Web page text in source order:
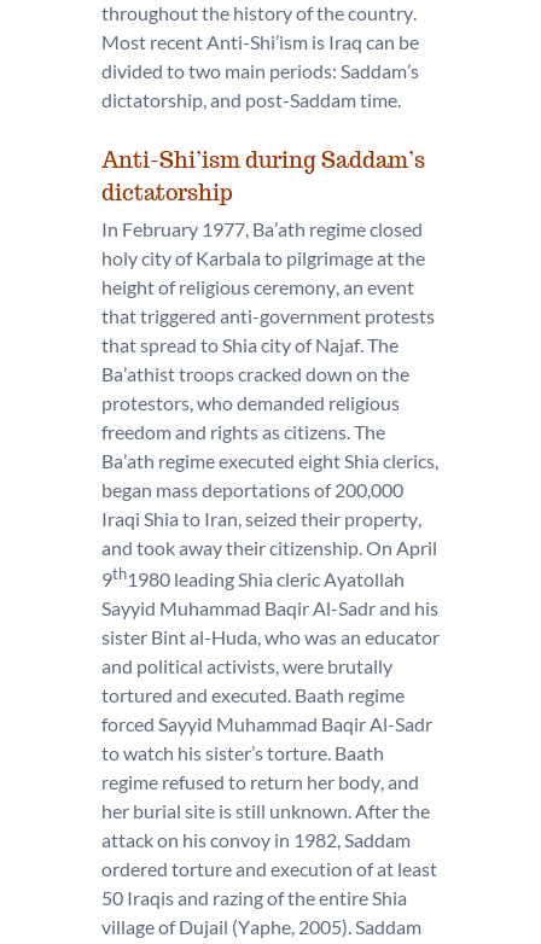
throughout the history of the country.
Most recent Anti-Shi’ism is Iraq can be
divided to two main periods: Saddam’s
dictatorship, and post-Saddam time.
Anti-Shi’ism during Saddam’s
dictatorship
In February 1977, Ba’ath regime closed
holy city of Karbala to pilgrimage at the
height of religious ceremony, an event
that triggered anti-government protests
that spread to Shia city of Najaf. The
Ba’athist troops cracked down on the
protestors, who demanded religious
freedom and rights as citizens. The
Ba’ath regime executed eight Shia clerics,
began mass deportations of 200,000
Iraqi Shia to Iran, seized their property,
and took away their citizenship. On April
9th1980 leading Shia cleric Ayatollah
Sayyid Muhammad Baqir Al-Sadr and his
sister Bint al-Huda, who was an educator
and political activists, were brutally
tortured and executed. Baath regime
forced Sayyid Muhammad Baqir Al-Sadr
to watch his sister’s torture. Baath
regime refused to return her body, and
her burial site is still unknown. After the
attack on his convoy in 1982, Saddam
ordered torture and execution of at least
50 Iraqis and razing of the entire Shia
village of Dujail (Yaphe, 2005). Saddam